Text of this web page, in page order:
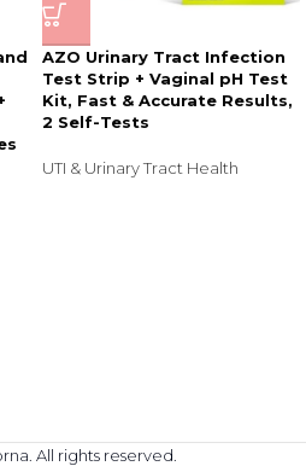
AZO Urinary Tract Infection
Test Strip + Vaginal pH Test
Kit, Fast & Accurate Results,
2 Self-Tests
UTI & Urinary Tract Health
All rights reserved.